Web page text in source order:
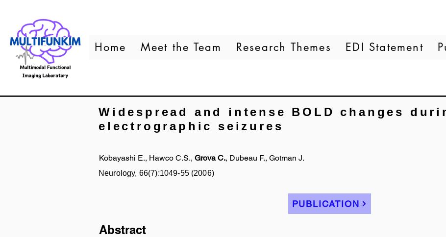
Home Meet the Team Research Themes EDI Statement
Widespread and intense BOLD changes
electrographic seizures
Kobayashi E., Hawco C.S., Grova C., Dubeau F., Gotman J.
Neurology, 66(7):1049-55 (2006)
PUBLICATION
Abstract